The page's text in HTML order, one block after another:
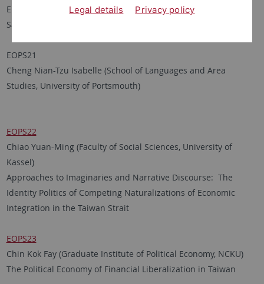
Embodying Global Citizenship: Constructing Identity through
Salsa Practice in Taiwan
EOPS21
Cheng Nian-Tzu Isabelle (School of Languages and Area
Studies, University of Portsmouth)
EOPS22
Chiao Yuan-Ming (Faculty of Social Sciences, University of
Kassel)
Approaches to Imaginaries and Narrative Discourse: The
Identity Politics of Competing Naturalizations of Economic
Integration in the Taiwan Strait
EOPS23
Chin Kok Fay (Graduate Institute of Political Economy, NCKU)
The Political Economy of Financial Liberalization in Taiwan
Legal details Privacy policy